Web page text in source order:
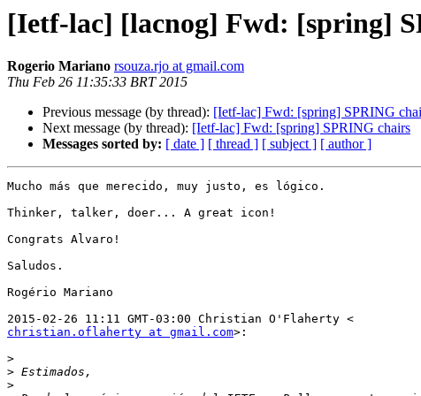
[Ietf-lac] [lacnog] Fwd: [spring]
Rogerio Mariano rsouza.rjo at gmail.com
Thu Feb 26 11:35:33 BRT 2015
Previous message (by thread): [Ietf-lac] Fwd: [spring] SPRING
Next message (by thread): [Ietf-lac] Fwd: [spring] SPRING chairs
Messages sorted by: [ date ] [ thread ] [ subject ] [ author ]
Mucho más que merecido, muy justo, es lógico.
Thinker, talker, doer... A great icon!
Congrats Alvaro!
Saludos.
Rogério Mariano
christian.oflaherty at gmail.com>:
>
>
>